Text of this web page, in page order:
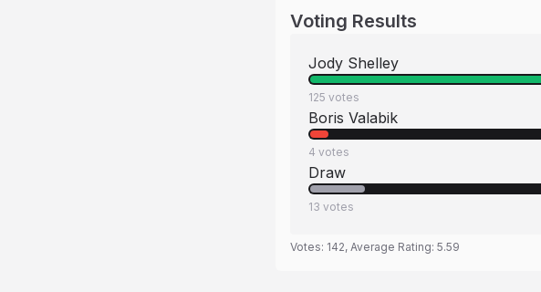
Voting Results
Jody Shelley
125 votes
Boris Valabik
4 votes
Draw
13 votes
Votes: 142, Average Rating: 5.59